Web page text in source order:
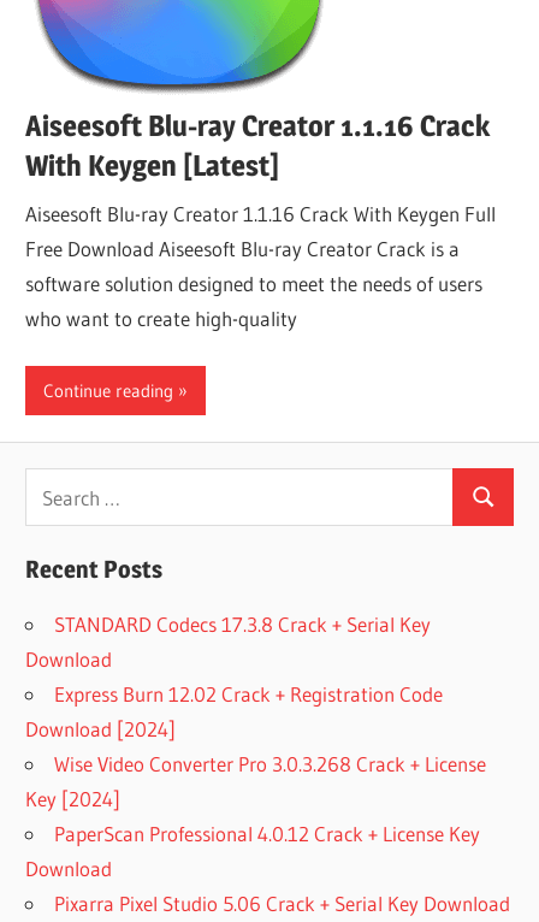
Aiseesoft Blu-ray Creator 1.1.16 Crack
With Keygen [Latest]
Aiseesoft Blu-ray Creator 1.1.16 Crack With Keygen Full
Free Download Aiseesoft Blu-ray Creator Crack is a
software solution designed to meet the needs of users
who want to create high-quality
Continue reading
for:
Search
Recent Posts
STANDARD Codecs 17.3.8 Crack + Serial Key
Download
Express Burn 12.02 Crack + Registration Code
Download [2024]
Wise Video Converter Pro 3.0.3.268 Crack + License
Key [2024]
PaperScan Professional 4.0.12 Crack + License Key
Download
Pixarra Pixel Studio 5.06 Crack + Serial Key Download